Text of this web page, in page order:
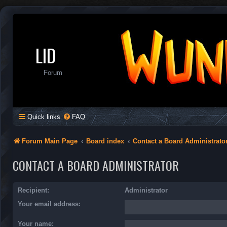
LID
Forum
Quick links FAQ
Forum Main Page Board index Contact a Board
CONTACT A BOARD ADMINISTRATOR
Recipient:
Administrator
Your email address:
Your name: